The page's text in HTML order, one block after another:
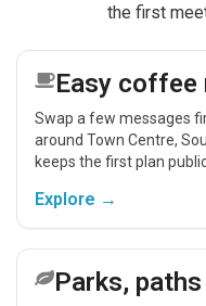
the first
Easy coffee
Swap a few messages
around Town Centre,
keeps the first plan
Explore →
Parks,